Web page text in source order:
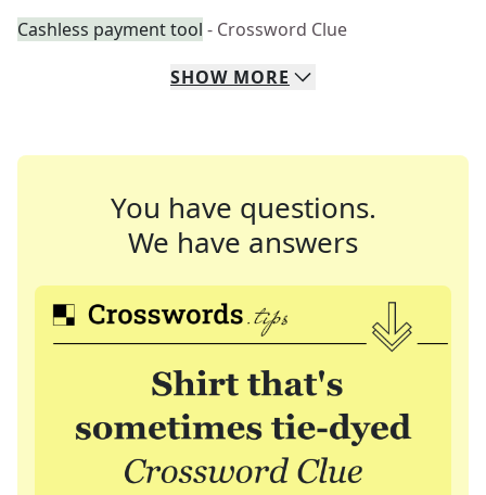
Cashless payment tool - Crossword Clue
SHOW MORE
You have questions.
We have answers